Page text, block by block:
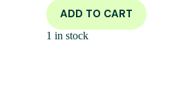
ADD TO CART
1 in stock